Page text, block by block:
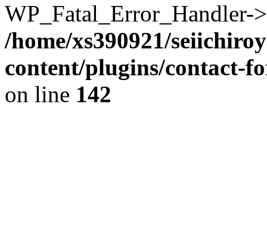
/home/xs390921/
content/plugins/contact-
on line 142